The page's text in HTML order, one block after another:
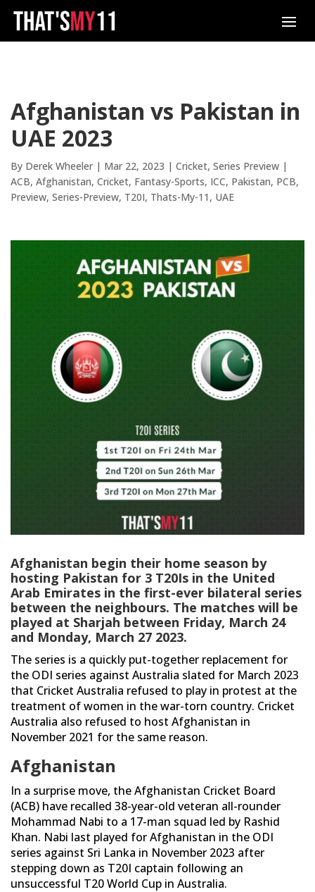
Afghanistan vs Pakistan in
UAE 2023
By Derek Wheeler | Mar 22, 2023 | Cricket, Series Preview |
ACB Afghanistan Cricket Fantasy-Sports ICC Pakistan PCB
Preview Series-Preview T20I Thats-My-11 UAE
Afghanistan begin their home season by
hosting Pakistan for 3 T20Is in the United
Arab Emirates in the first-ever bilateral series
between the neighbours. The matches will be
played at Sharjah between Friday, March 24
and Monday, March 27 2023.
The series is a quickly put-together replacement for
the ODI series against Australia slated for March 2023
that Cricket Australia refused to play in protest at the
treatment of women in the war-torn country. Cricket
Australia also refused to host Afghanistan in
November 2021 for the same reason.
Afghanistan
In a surprise move, the Afghanistan Cricket Board
(ACB) have recalled 38-year-old veteran all-rounder
Mohammad Nabi to a 17-man squad led by Rashid
Khan. Nabi last played for Afghanistan in the ODI
series against Sri Lanka in November 2023 after
stepping down as T20I captain following an
unsuccessful T20 World Cup in Australia.